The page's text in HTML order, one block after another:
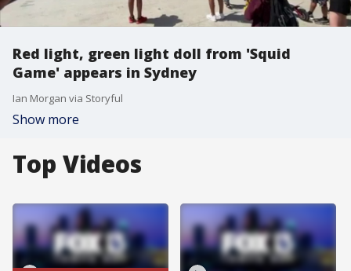
Red light, green light doll from 'Squid
Game' appears in Sydney
Ian Morgan via Storyful
Show more
Top Videos